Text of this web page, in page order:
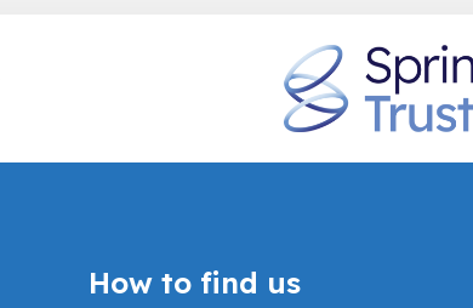
How to find us